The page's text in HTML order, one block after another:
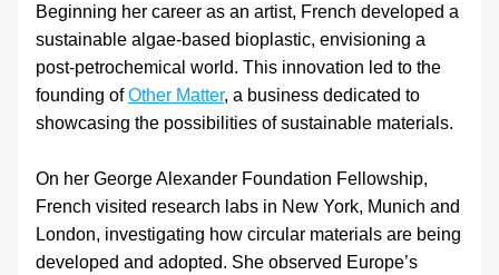
Beginning her career as an artist, French developed a
sustainable algae-based bioplastic, envisioning a
post-petrochemical world. This innovation led to the
founding of Other Matter, a business dedicated to
showcasing the possibilities of sustainable materials.
On her George Alexander Foundation Fellowship,
French visited research labs in New York, Munich and
London, investigating how circular materials are being
developed and adopted. She observed Europe’s